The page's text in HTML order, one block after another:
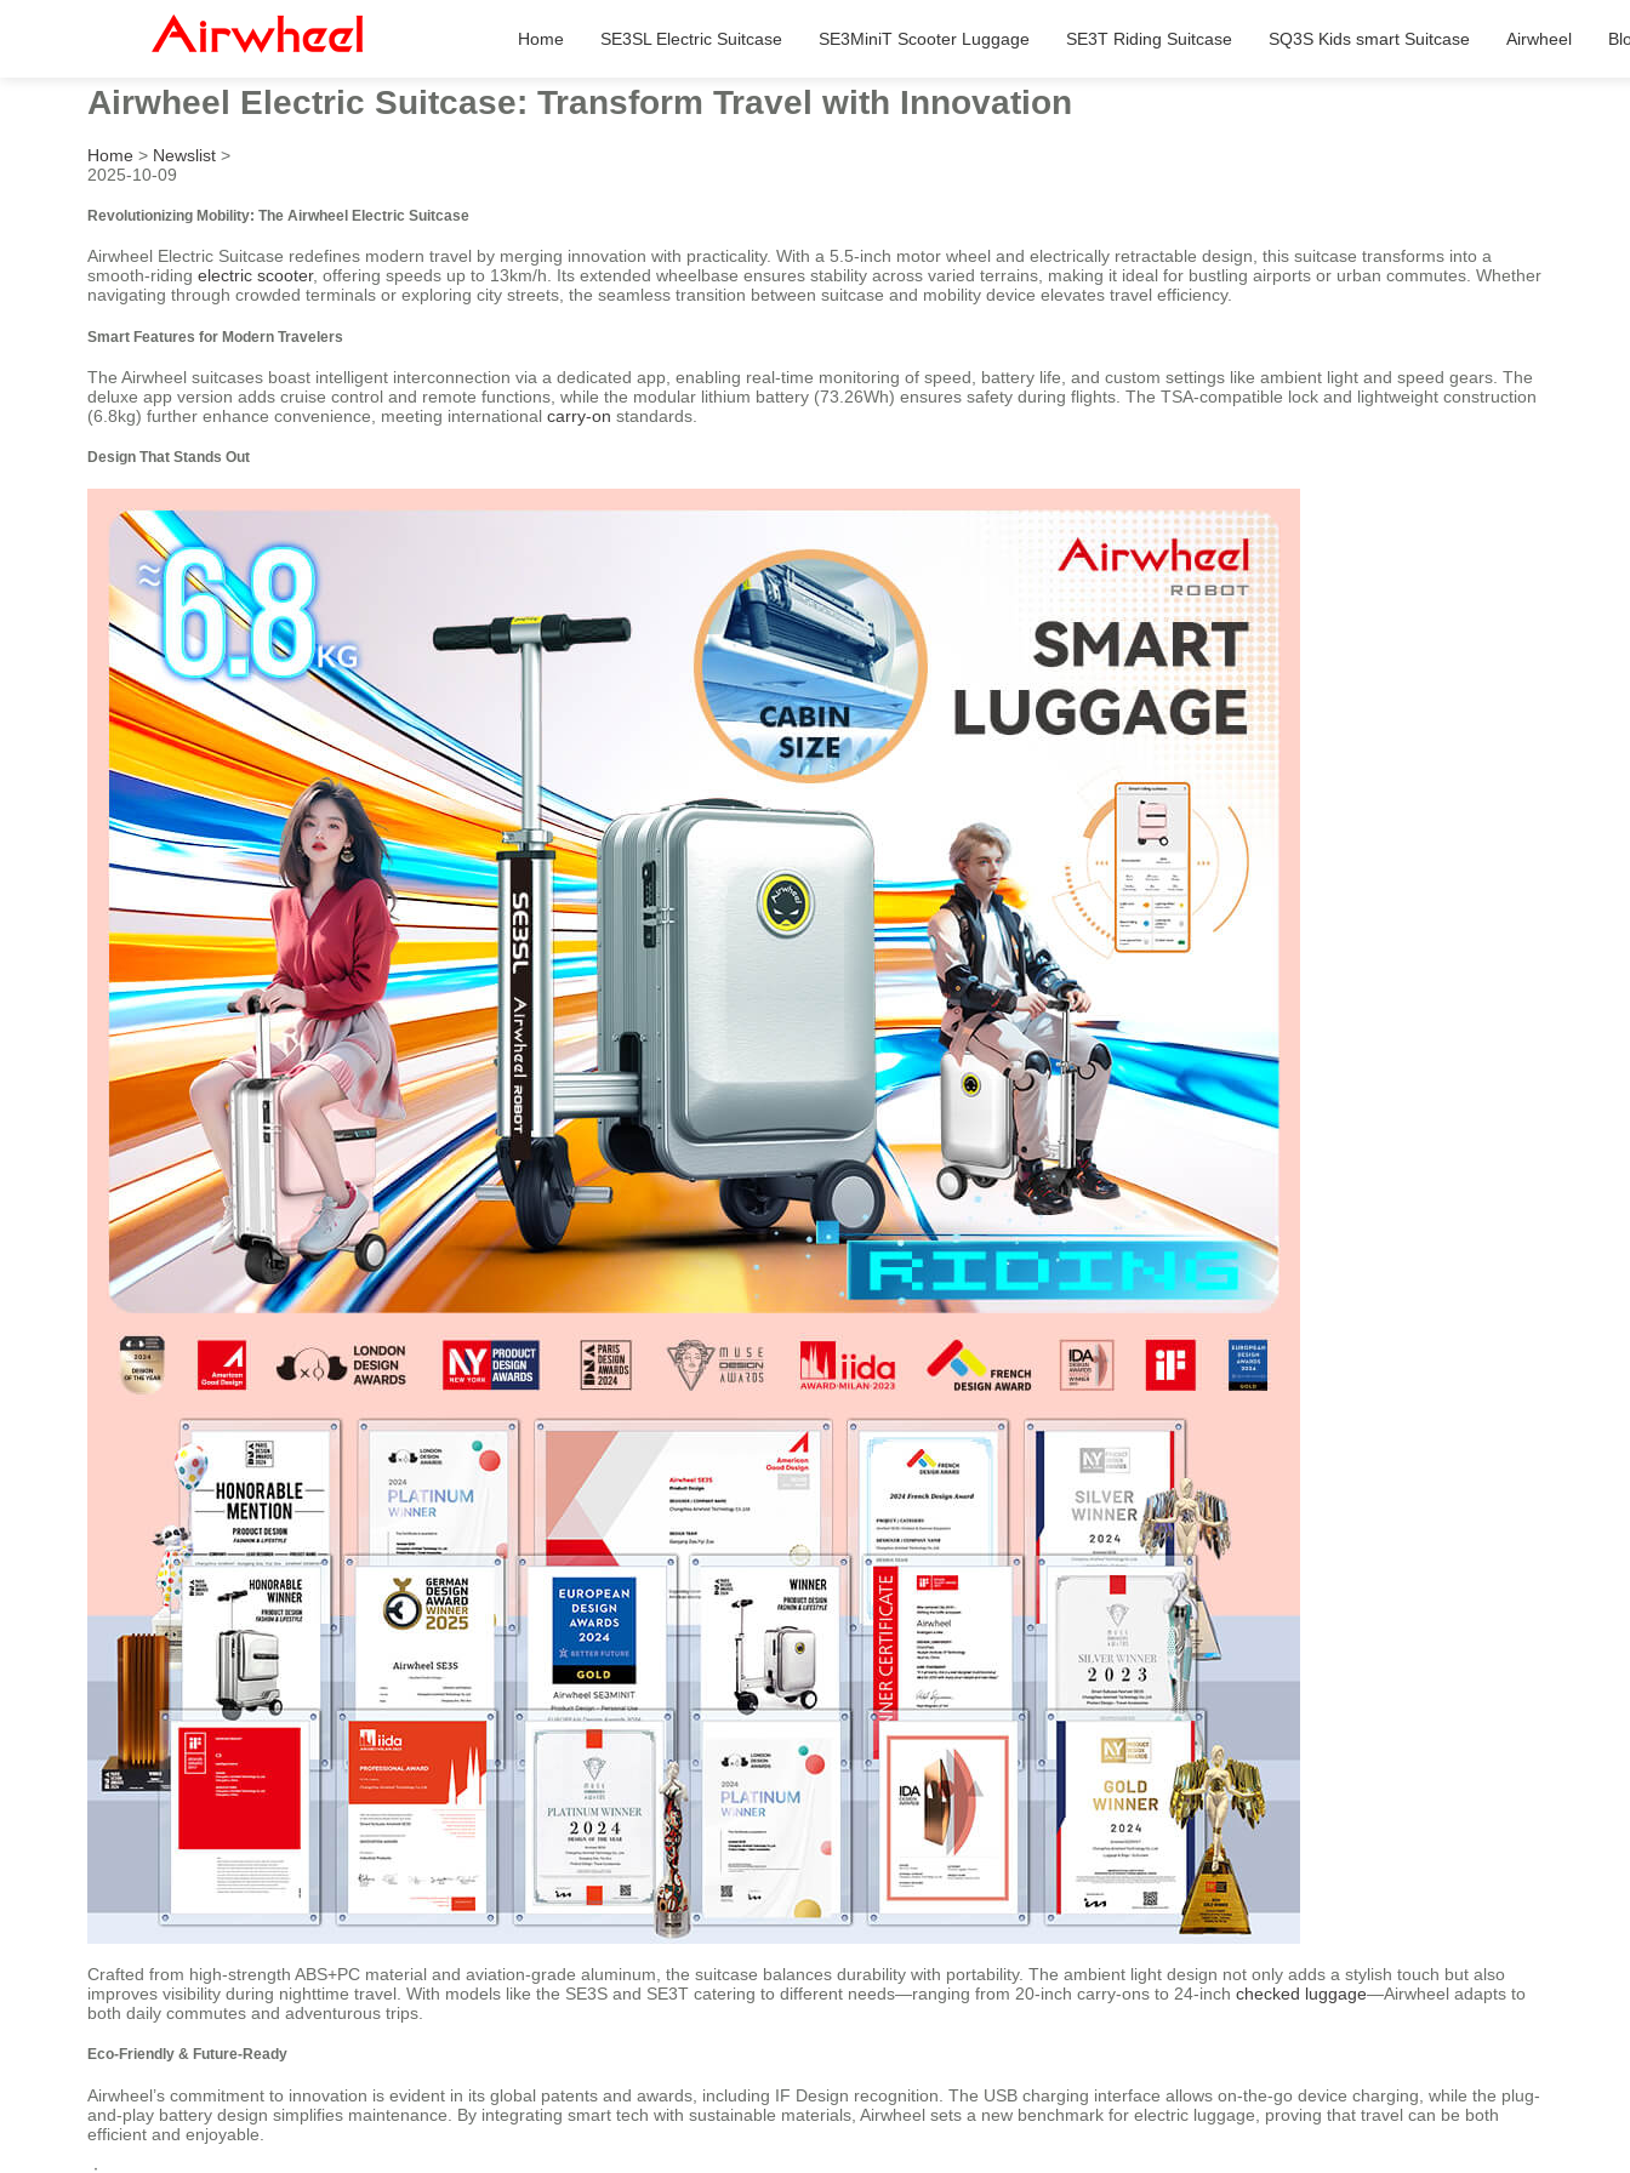
Home SE3SL Electric Suitcase SE3MiniT Scooter Luggage SE3T Riding Suitcase SQ3S Kids smart Suitcase Airwheel
Airwheel Electric Suitcase: Transform Travel with Innovation
Home > Newslist >
2025-10-09
Revolutionizing Mobility: The Airwheel Electric Suitcase
Airwheel Electric Suitcase redefines modern travel by merging innovation with practicality. With a 5.5-inch motor wheel and electrically retractable design, this suitcase transforms into a
smooth-riding electric scooter, offering speeds up to 13km/h. Its extended wheelbase ensures stability across varied terrains, making it ideal for bustling airports or urban commutes. Whether
navigating through crowded terminals or exploring city streets, the seamless transition between suitcase and mobility device elevates travel efficiency.
Smart Features for Modern Travelers
The Airwheel suitcases boast intelligent interconnection via a dedicated app, enabling real-time monitoring of speed, battery life, and custom settings like ambient light and speed gears. The
deluxe app version adds cruise control and remote functions, while the modular lithium battery (73.26Wh) ensures safety during flights. The TSA-compatible lock and lightweight construction
(6.8kg) further enhance convenience, meeting international carry-on standards.
Design That Stands Out
Crafted from high-strength ABS+PC material and aviation-grade aluminum, the suitcase balances durability with portability. The ambient light design not only adds a stylish touch but also
improves visibility during nighttime travel. With models like the SE3S and SE3T catering to different needs—ranging from 20-inch carry-ons to 24-inch checked luggage—Airwheel adapts to
both daily commutes and adventurous trips.
Eco-Friendly & Future-Ready
Airwheel’s commitment to innovation is evident in its global patents and awards, including IF Design recognition. The USB charging interface allows on-the-go device charging, while the plug-
and-play battery design simplifies maintenance. By integrating smart tech with sustainable materials, Airwheel sets a new benchmark for electric luggage, proving that travel can be both
efficient and enjoyable.